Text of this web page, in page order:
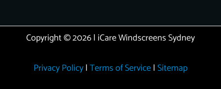
Copyright © 2026 | iCare Windscreens Sydney
Privacy Policy| Terms of Service| Sitemap